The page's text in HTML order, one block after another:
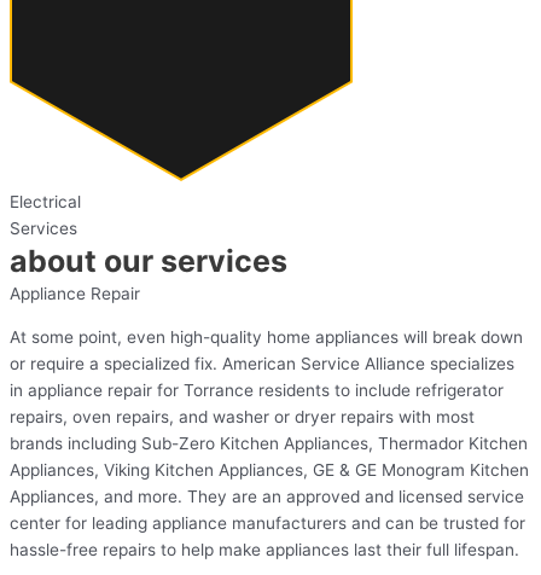
Electrical
Services
about our services
Appliance Repair
At some point, even high-quality home appliances will break down
or require a specialized fix. American Service Alliance specializes
in appliance repair for Torrance residents to include refrigerator
repairs, oven repairs, and washer or dryer repairs with most
brands including Sub-Zero Kitchen Appliances, Thermador Kitchen
Appliances, Viking Kitchen Appliances, GE & GE Monogram Kitchen
Appliances, and more. They are an approved and licensed service
center for leading appliance manufacturers and can be trusted for
hassle-free repairs to help make appliances last their full lifespan.